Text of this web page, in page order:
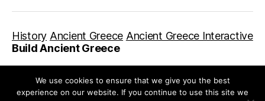
History Ancient Greece Ancient Greece Interactive
Build Ancient Greece
We use cookies to ensure that we give you the best
experience on our website. If you continue to use this site we